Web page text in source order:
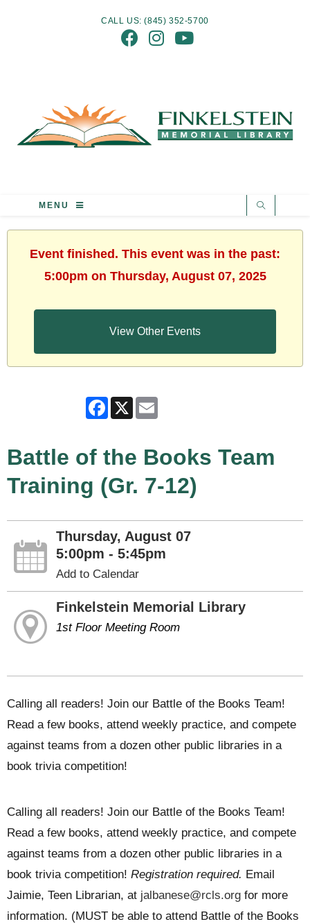
CALL US: (845) 352-5700
MENU
Event finished. This event was in the past:
5:00pm on Thursday, August 07, 2025
View Other Events
Facebook
X
Battle of the Books Team
Training (Gr. 7-12)
Thursday, August 07
5:00pm - 5:45pm
Add to Calendar
Finkelstein Memorial Library
1st Floor Meeting Room
Calling all readers! Join our Battle of the Books Team!
Read a few books, attend weekly practice, and compete
against teams from a dozen other public libraries in a
book trivia competition!
Calling all readers! Join our Battle of the Books Team!
Read a few books, attend weekly practice, and compete
against teams from a dozen other public libraries in a
book trivia competition! Registration required. Email
Jaimie, Teen Librarian, at jalbanese@rcls.org for more
information. (MUST be able to attend Battle of the Books